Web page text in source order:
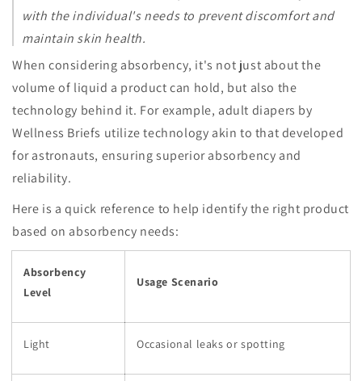
with the individual's needs to prevent discomfort and
maintain skin health.
When considering absorbency, it's not just about the
volume of liquid a product can hold, but also the
technology behind it. For example, adult diapers by
Wellness Briefs utilize technology akin to that developed
for astronauts, ensuring superior absorbency and
reliability.
Here is a quick reference to help identify the right product
based on absorbency needs:
Absorbency
Level
Usage Scenario
Light Occasional leaks or spotting